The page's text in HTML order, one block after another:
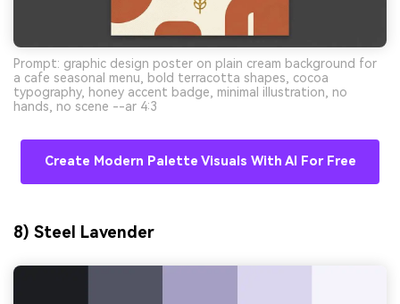
Prompt: graphic design poster on plain cream background for
a cafe seasonal menu, bold terracotta shapes, cocoa
typography, honey accent badge, minimal illustration, no
hands, no scene --ar 4:3
Create Modern Palette Visuals With AI For Free
8) Steel Lavender